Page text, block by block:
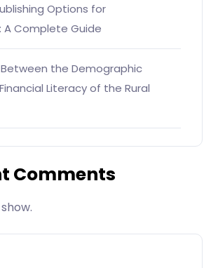
Options for
A Complete Guide
the Demographic
Literacy of the Rural
Comments